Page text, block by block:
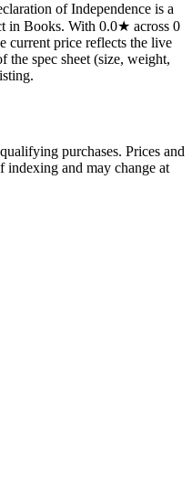
of Independence is a
in Books. With 0.0★ across 0
current price reflects the live
the spec sheet (size, weight,
purchases. Prices and
indexing and may change at